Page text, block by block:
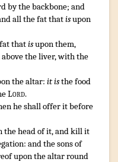
by the backbone; and
all the fatthatisupon
thatisupon them,
above the liver,with the
the altar: it isthe food
Lord.
he shall offerit before
the headof it, and killit
: and the sonsof
upon the altarround